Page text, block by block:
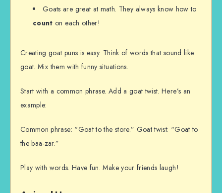
Goats are great at math. They always know how to
count on each other!
Creating goat puns is easy. Think of words that sound like
goat. Mix them with funny situations.
Start with a common phrase. Add a goat twist. Here’s an
example:
Common phrase: “Goat to the store.” Goat twist: “Goat to
the baa-zar.”
Play with words. Have fun. Make your friends laugh!